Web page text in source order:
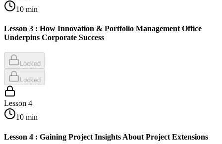
10 min
Lesson 3 : How Innovation & Portfolio Management Office
Underpins Corporate Success
Locked
Locked
Lesson 4
10 min
Lesson 4 : Gaining Project Insights About Project Extensions